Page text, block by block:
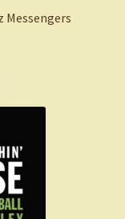
Messengers